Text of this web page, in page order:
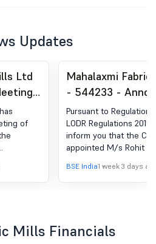
Updates
Ltd
Of
Held
12,
of
of
Mahalaxmi
- 544233 -
under Regulation
(LODR)-Change in
Management
Pursuant to Regulation
LODR Regulations
inform you that the
appointed M/s Rohit
Secretaries as the
Auditor of the
BSE India1 week 3 days
Mills Financials